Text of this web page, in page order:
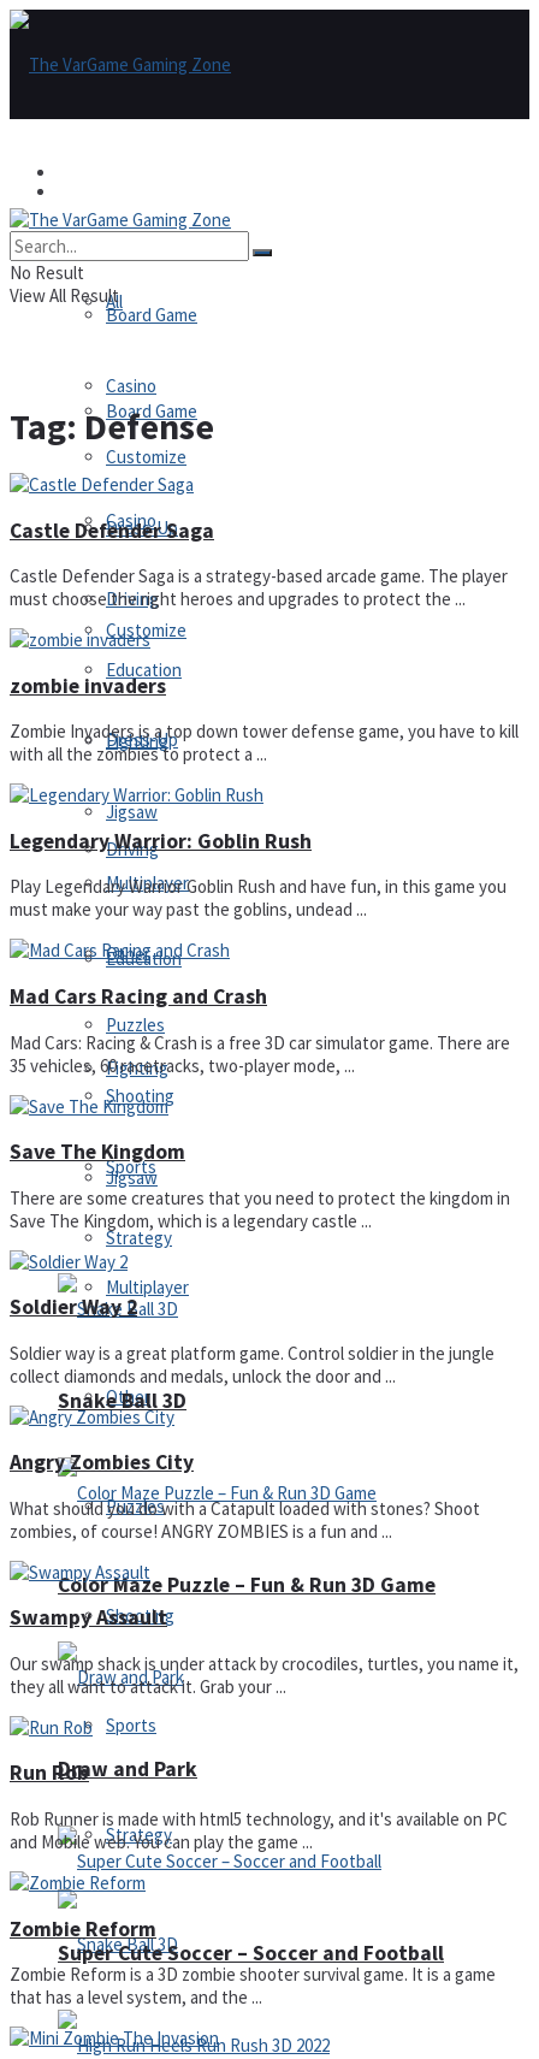
All
Board Game
Casino
Customize
Dress-Up
Driving
Education
Fighting
Jigsaw
Multiplayer
Other
Puzzles
Shooting
Sports
Strategy
Board Game
Casino
Customize
Dress-Up
Driving
Education
Fighting
Jigsaw
Multiplayer
Other
Puzzles
Shooting
Sports
Strategy
Snake Ball 3D
Color Maze Puzzle – Fun & Run 3D Game
Draw and Park
Super Cute Soccer – Soccer and Football
No Result
View All Result
Tag: Defense
Castle Defender Saga
Castle Defender Saga is a strategy-based arcade game. The player
must choose the right heroes and upgrades to protect the ...
zombie invaders
Zombie Invaders is a top down tower defense game, you have to kill
with all the zombies to protect a ...
Legendary Warrior: Goblin Rush
Play Legendary Warrior Goblin Rush and have fun, in this game you
must make your way past the goblins, undead ...
Mad Cars Racing and Crash
Mad Cars: Racing & Crash is a free 3D car simulator game. There are
35 vehicles, 60 racetracks, two-player mode, ...
Save The Kingdom
There are some creatures that you need to protect the kingdom in
Save The Kingdom, which is a legendary castle ...
Soldier Way 2
Soldier way is a great platform game. Control soldier in the jungle
collect diamonds and medals, unlock the door and ...
Angry Zombies City
What should you do with a Catapult loaded with stones? Shoot
zombies, of course! ANGRY ZOMBIES is a fun and ...
Swampy Assault
Our swamp shack is under attack by crocodiles, turtles, you name it,
they all want to attack it. Grab your ...
Run Rob
Rob Runner is made with html5 technology, and it's available on PC
and Mobile web. You can play the game ...
Zombie Reform
Zombie Reform is a 3D zombie shooter survival game. It is a game
that has a level system, and the ...